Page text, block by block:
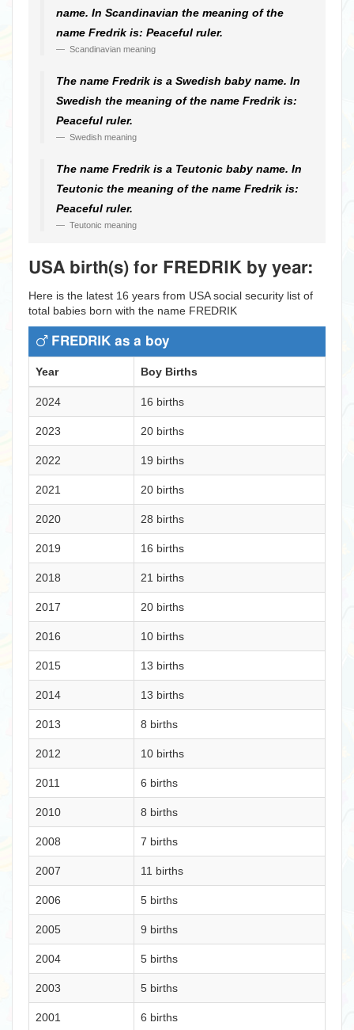
name. In Scandinavian the meaning of the
name Fredrik is: Peaceful ruler.
Scandinavian meaning
The name Fredrik is a Swedish baby name. In
Swedish the meaning of the name Fredrik is:
Peaceful ruler.
Swedish meaning
The name Fredrik is a Teutonic baby name. In
Teutonic the meaning of the name Fredrik is:
Peaceful ruler.
Teutonic meaning
USA birth(s) for FREDRIK by year:
Here is the latest 16 years from USA social security list of
total babies born with the name FREDRIK
FREDRIK as a boy
Year Boy Births
2024 16 births
2023 20 births
2022 19 births
2021 20 births
2020 28 births
2019 16 births
2018 21 births
2017 20 births
2016 10 births
2015 13 births
2014 13 births
2013 8 births
2012 10 births
2011 6 births
2010 8 births
2008 7 births
2007 11 births
2006 5 births
2005 9 births
2004 5 births
2003 5 births
2001 6 births